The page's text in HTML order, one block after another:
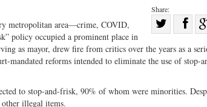
Share:
on
metropolitan area—crime, COVID,
policy occupied a prominent place in
as mayor, drew fire from critics over the years as a
mandated reforms intended to eliminate the use of stop-
to stop-and-frisk, 90% of whom were minorities.
illegal items.